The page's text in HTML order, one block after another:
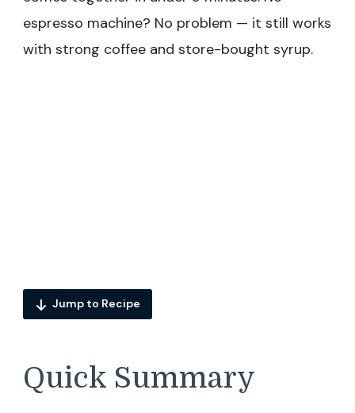
espresso machine? No problem — it still works
with strong coffee and store-bought syrup.
Jump to Recipe
Quick Summary